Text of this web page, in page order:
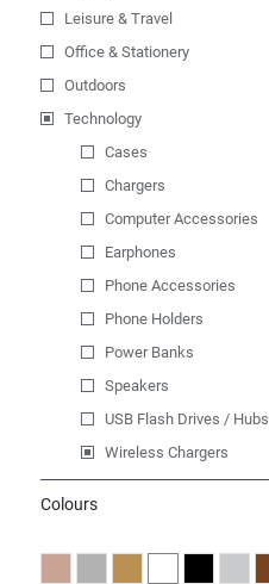
Leisure & Travel
Office & Stationery
Outdoors
Technology
Cases
Chargers
Computer Accessories
Earphones
Phone Accessories
Phone Holders
Power Banks
Speakers
USB Flash Drives / Hubs
Wireless Chargers
Colours